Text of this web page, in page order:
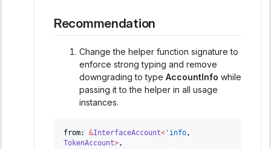
Recommendation
Change the helper function signature to
enforce strong typing and remove
downgrading to type AccountInfo while
passing it to the helper in all usage
instances.
from: &InterfaceAccount< 'info,
TokenAccount>,